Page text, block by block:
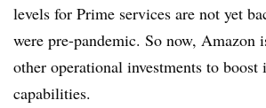
levels for Prime services are not yet
were pre-pandemic. So now, Amazon
other operational investments to boost
capabilities.